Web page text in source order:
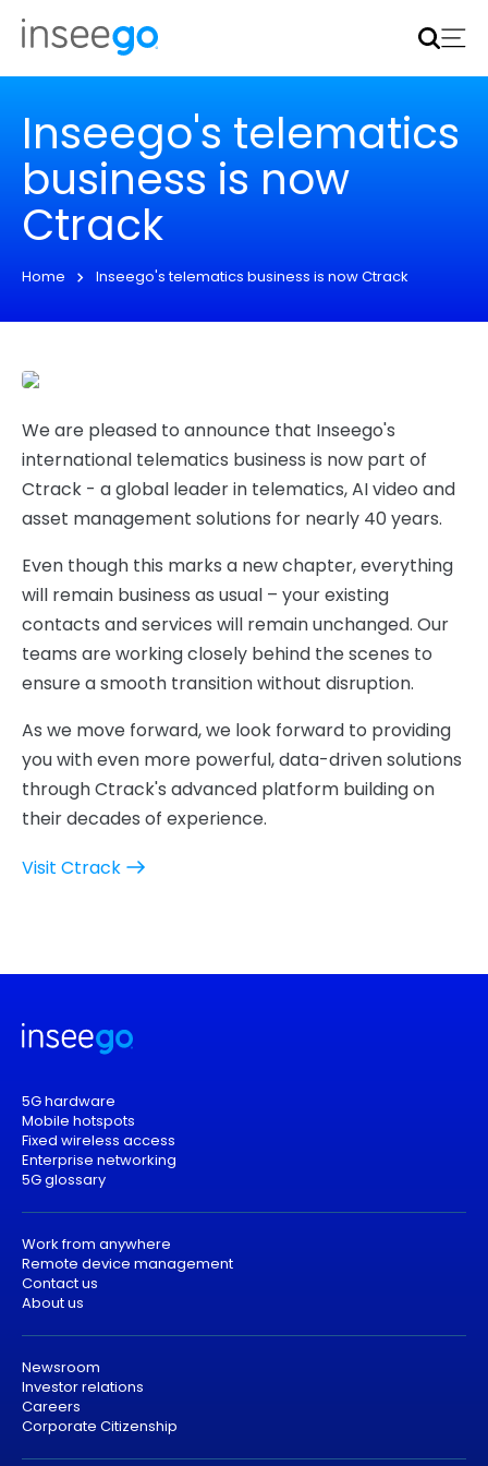
Inseego to acquire Nokia’s fixed wireless access CPE
business
Inseego's telematics
business is now
Ctrack
Home Inseego's telematics business is now Ctrack
We are pleased to announce that Inseego's
international telematics business is now part of
Ctrack - a global leader in telematics, AI video and
asset management solutions for nearly 40 years.
Even though this marks a new chapter, everything
will remain business as usual – your existing
contacts and services will remain unchanged. Our
teams are working closely behind the scenes to
ensure a smooth transition without disruption.
As we move forward, we look forward to providing
you with even more powerful, data-driven solutions
through Ctrack's advanced platform building on
their decades of experience.
Visit Ctrack
5G hardware
Mobile hotspots
Fixed wireless access
Enterprise networking
5G glossary
Work from anywhere
Remote device management
Contact us
About us
Newsroom
Investor relations
Careers
Corporate Citizenship